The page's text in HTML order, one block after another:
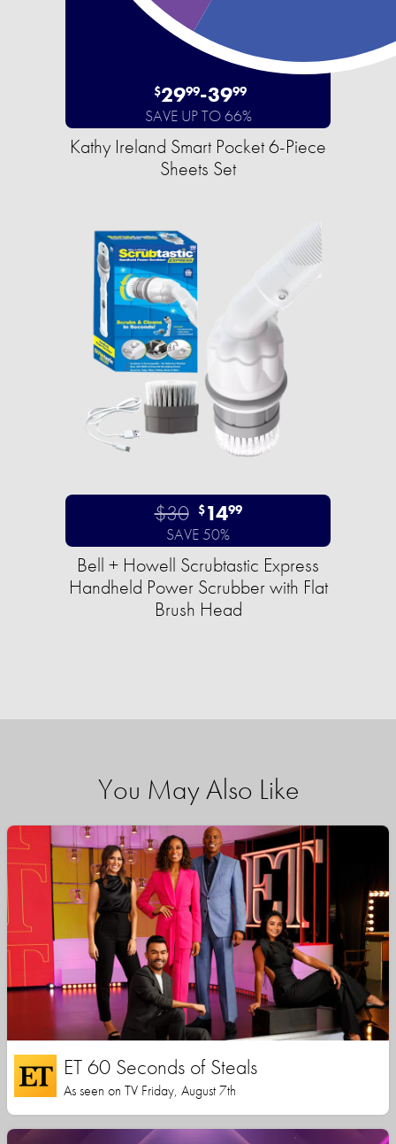
$2999-3999
SAVE UP TO 66%
Kathy Ireland Smart Pocket 6-Piece
Sheets Set
$30 $1499
SAVE 50%
Bell + Howell Scrubtastic Express
Handheld Power Scrubber with Flat
Brush Head
You May Also Like
ET 60 Seconds of Steals
As seen on TV Friday, August 7th